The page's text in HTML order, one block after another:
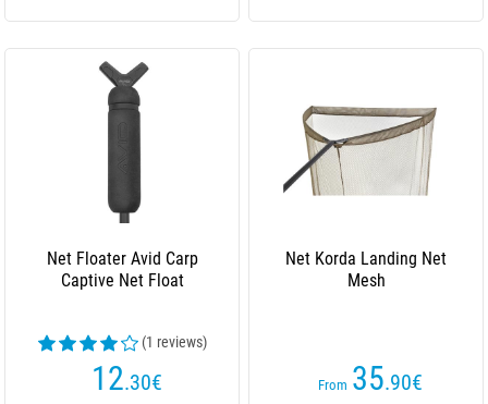
Net Floater Avid Carp
Captive Net Float
(1 reviews)
12.30€
Net Korda Landing Net
Mesh
From 35.90€